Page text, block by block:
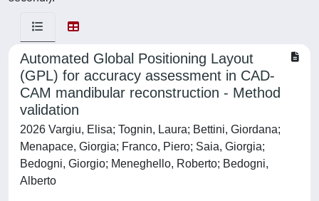
Automated Global Positioning Layout
(GPL) for accuracy assessment in CAD-
CAM mandibular reconstruction - Method
validation
2026 Vargiu, Elisa; Tognin, Laura; Bettini, Giordana;
Menapace, Giorgia; Franco, Piero; Saia, Giorgia;
Bedogni, Giorgio; Meneghello, Roberto; Bedogni,
Alberto